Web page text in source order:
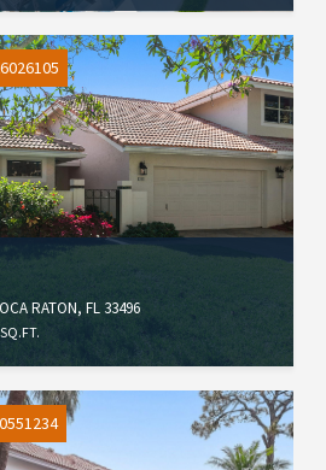
RATON, FL 33496